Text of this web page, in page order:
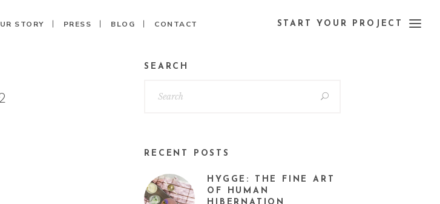
STORY PRESS BLOG CONTACT START YOUR PROJECT
SEARCH
RECENT POSTS
HYGGE: THE FINE ART
OF HUMAN